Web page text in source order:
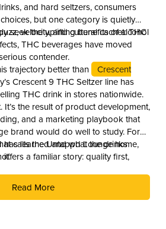
and hard seltzers, consumers
but one category is quietly
velocity, and cultural cachet: THC
seek the uplifting benefits of alcohol
THC beverages have moved
contender.
trajectory better than
Crescent
Crescent 9 THC Seltzer line has
THC drink in stores nationwide.
It’s the result of product development,
and a marketing playbook that
brand would do well to study. For
calls the Untappd Lounge home,
offers a familiar story: quality first,
has learned and what the drinks
it.
Read More